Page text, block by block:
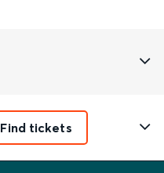
Find tickets